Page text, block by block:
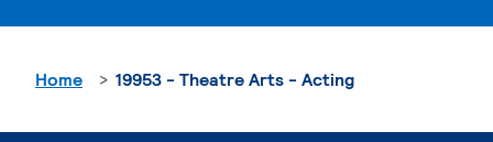
Home 19953 - Theatre Arts - Acting